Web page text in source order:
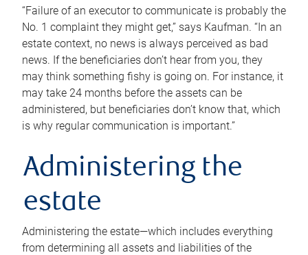
“Failure of an executor to communicate is probably the
No. 1 complaint they might get,” says Kaufman. “In an
estate context, no news is always perceived as bad
news. If the beneficiaries don’t hear from you, they
may think something fishy is going on. For instance, it
may take 24 months before the assets can be
administered, but beneficiaries don’t know that, which
is why regular communication is important.”
Administering the
estate
Administering the estate—which includes everything
from determining all assets and liabilities of the